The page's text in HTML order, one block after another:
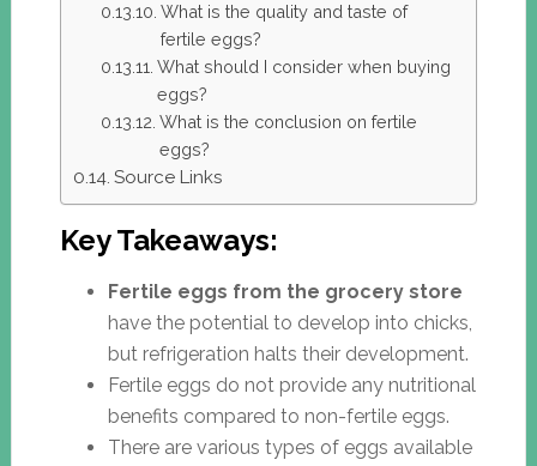
What is the quality and taste of
fertile eggs?
What should I consider when buying
eggs?
What is the conclusion on fertile
eggs?
Source Links
Key Takeaways:
Fertile eggs from the grocery store
have the potential to develop into chicks,
but refrigeration halts their development.
Fertile eggs do not provide any nutritional
benefits compared to non-fertile eggs.
There are various types of eggs available